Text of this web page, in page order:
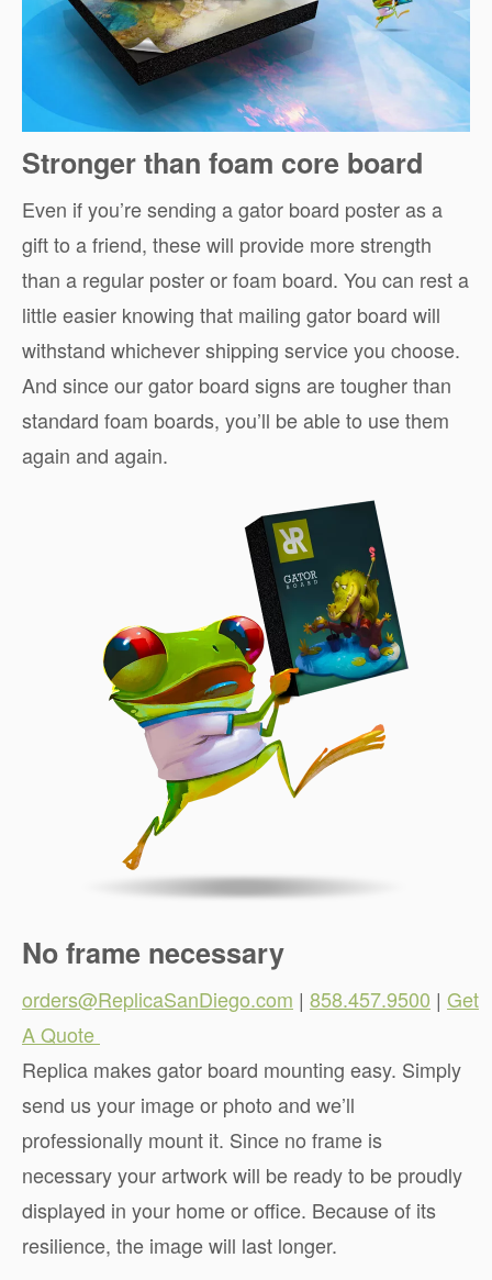
Stronger than foam core board
Even if you’re sending a gator board poster as a
gift to a friend, these will provide more strength
than a regular poster or foam board. You can rest a
little easier knowing that mailing gator board will
withstand whichever shipping service you choose.
And since our gator board signs are tougher than
standard foam boards, you’ll be able to use them
again and again.
No frame necessary
orders@ReplicaSanDiego.com | 858.457.9500 | Get
A Quote
Replica makes gator board mounting easy. Simply
send us your image or photo and we’ll
professionally mount it. Since no frame is
necessary your artwork will be ready to be proudly
displayed in your home or office. Because of its
resilience, the image will last longer.